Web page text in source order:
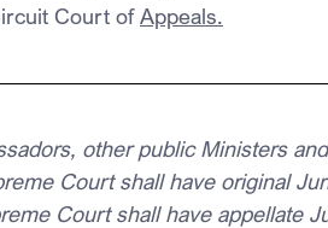
Court of Appeals.
other public Ministers
Court shall have original
Court shall have appellate